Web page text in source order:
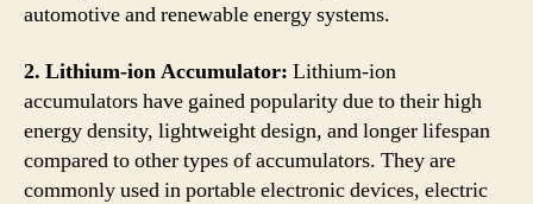
automotive and renewable energy systems.
2. Lithium-ion Accumulator: Lithium-ion
accumulators have gained popularity due to their high
energy density, lightweight design, and longer lifespan
compared to other types of accumulators. They are
commonly used in portable electronic devices, electric